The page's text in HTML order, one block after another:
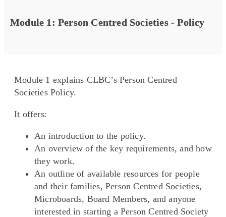
Module 1: Person Centred Societies - Policy
Module 1 explains CLBC’s Person Centred
Societies Policy.
It offers:
An introduction to the policy.
An overview of the key requirements, and how
they work.
An outline of available resources for people
and their families, Person Centred Societies,
Microboards, Board Members, and anyone
interested in starting a Person Centred Society